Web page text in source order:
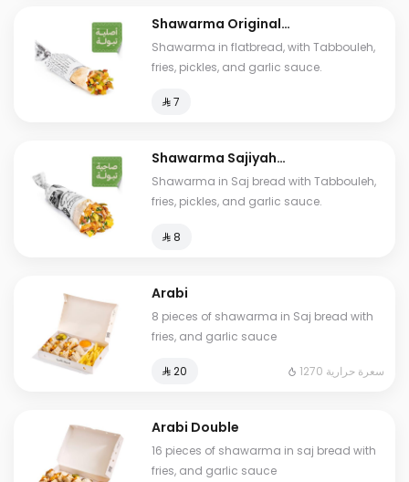
Shawarma Original
Tabbouleh
Shawarma in flatbread, with Tabbouleh,
fries, pickles, and garlic sauce.
⁨⁦‪‬ 7⁩
Shawarma Sajiyah
Tabbouleh
Shawarma in Saj bread with Tabbouleh,
fries, pickles, and garlic sauce.
⁨⁦‪‬ 8⁩
Arabi
8 pieces of shawarma in Saj bread with
fries, and garlic sauce
⁨⁦‪‬ 20⁩ 1270 سعرة حرارية
Arabi Double
16 pieces of shawarma in saj bread with
fries, and garlic sauce